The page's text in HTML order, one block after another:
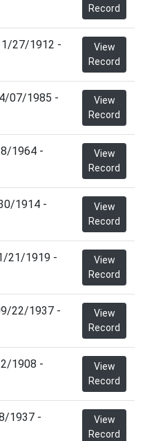
Record
27/1912 -
View
Record
07/1985 -
View
Record
1964 -
View
Record
1914 -
View
Record
21/1919 -
View
Record
22/1937 -
View
Record
1908 -
View
Record
1937 -
View
Record